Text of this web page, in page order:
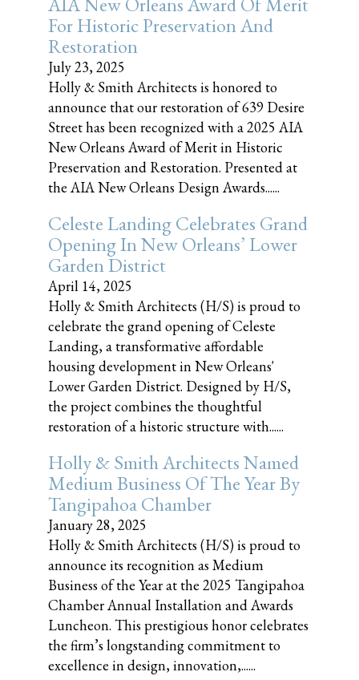
For Historic Preservation And
Restoration
July 23, 2025
Holly & Smith Architects is honored to
announce that our restoration of 639 Desire
Street has been recognized with a 2025 AIA
New Orleans Award of Merit in Historic
Preservation and Restoration. Presented at
the AIA New Orleans Design Awards......
Celeste Landing Celebrates Grand
Opening In New Orleans’ Lower
Garden District
April 14, 2025
Holly & Smith Architects (H/S) is proud to
celebrate the grand opening of Celeste
Landing, a transformative affordable
housing development in New Orleans'
Lower Garden District. Designed by H/S,
the project combines the thoughtful
restoration of a historic structure with......
Holly & Smith Architects Named
Medium Business Of The Year By
Tangipahoa Chamber
January 28, 2025
Holly & Smith Architects (H/S) is proud to
announce its recognition as Medium
Business of the Year at the 2025 Tangipahoa
Chamber Annual Installation and Awards
Luncheon. This prestigious honor celebrates
the firm’s longstanding commitment to
excellence in design, innovation,......